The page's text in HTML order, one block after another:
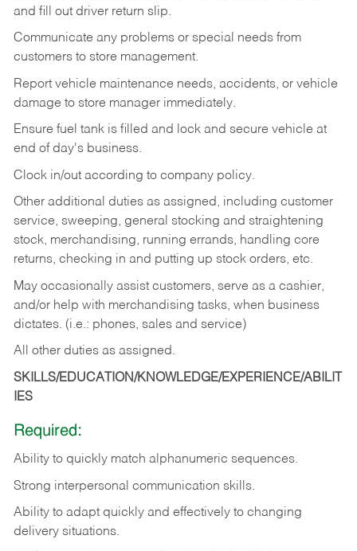
and fill out driver return slip.
Communicate any problems or special needs from
customers to store management.
Report vehicle maintenance needs, accidents, or vehicle
damage to store manager immediately.
Ensure fuel tank is filled and lock and secure vehicle at
end of day's business.
Clock in/out according to company policy.
Other additional duties as assigned, including customer
service, sweeping, general stocking and straightening
stock, merchandising, running errands, handling core
returns, checking in and putting up stock orders, etc.
May occasionally assist customers, serve as a cashier,
and/or help with merchandising tasks, when business
dictates. (i.e.: phones, sales and service)
All other duties as assigned.
SKILLS/EDUCATION/KNOWLEDGE/EXPERIENCE/ABILIT
IES
Required:
Ability to quickly match alphanumeric sequences.
Strong interpersonal communication skills.
Ability to adapt quickly and effectively to changing
delivery situations.